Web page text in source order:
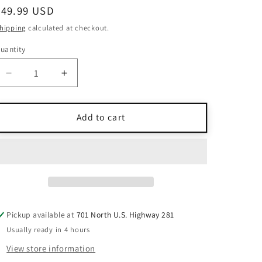
USD
calculated at checkout.
Decrease
quantity
for
Brook
Embroidered
Increase
quantity
for
Ramy
Brook
Add to cart
Pickup available at 701 North U.S. Highway 281
Usually ready in 4 hours
View store information